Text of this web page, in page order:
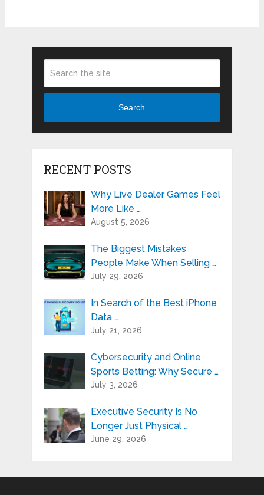
Search
RECENT POSTS
Why Live Dealer Games Feel
More Like …
August 5, 2026
The Biggest Mistakes
People Make When Selling …
July 29, 2026
In Search of the Best iPhone
Data …
July 21, 2026
Cybersecurity and Online
Sports Betting: Why Secure …
July 3, 2026
Executive Security Is No
Longer Just Physical …
June 29, 2026